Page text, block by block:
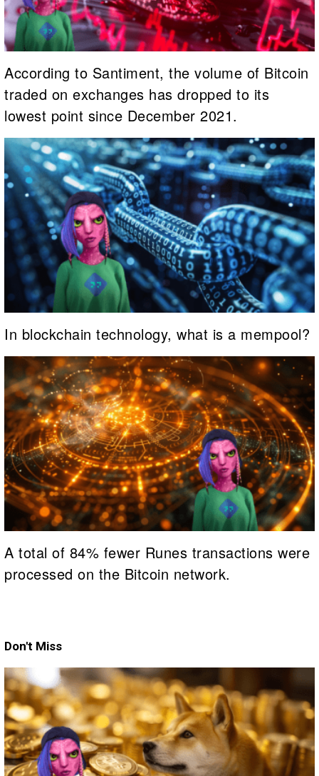
According to Santiment, the volume of Bitcoin
traded on exchanges has dropped to its
lowest point since December 2021.
In blockchain technology, what is a mempool?
A total of 84% fewer Runes transactions were
processed on the Bitcoin network.
Don't Miss